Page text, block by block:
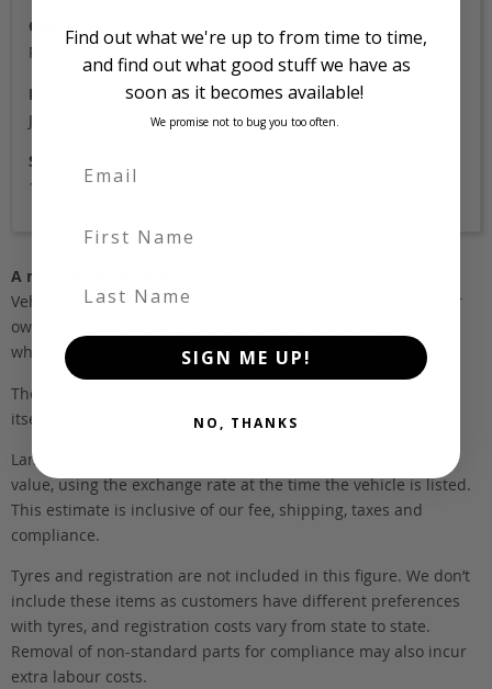
Colour
Pearl
Location
Japan
Stock Id
1982
A note about pricing
Vehicles listed ‘FOB’ are in stock, in Japan. They may be in our
own holding yards, or available through one of our trusted
wholesalers.
The FOB (free on board) value is the total cost of the vehicle
itself, and all Japan-side costs.
Landed and complied estimates are calculated from the FOB
value, using the exchange rate at the time the vehicle is listed.
This estimate is inclusive of our fee, shipping, taxes and
compliance.
Tyres and registration are not included in this figure. We don’t
include these items as customers have different preferences
with tyres, and registration costs vary from state to state.
Removal of non-standard parts for compliance may also incur
extra labour costs.
Find out what we're up to from time to time,
and find out what good stuff we have as
soon as it becomes available!
We promise not to bug you too often.
First Name
Last Name
SIGN ME UP!
NO, THANKS